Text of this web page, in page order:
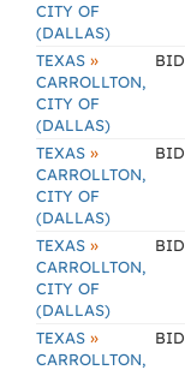
CITY OF
(DALLAS)
TEXAS »
CARROLLTON,
CITY OF
(DALLAS)
BID
TEXAS »
CARROLLTON,
CITY OF
(DALLAS)
BID
TEXAS »
CARROLLTON,
CITY OF
(DALLAS)
BID
TEXAS »
CARROLLTON,
BID